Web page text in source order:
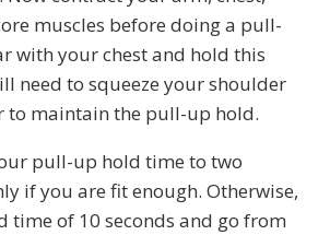
muscles before doing a pull-
with your chest and hold this
need to squeeze your shoulder
to maintain the pull-up hold.
pull-up hold time to two
if you are fit enough. Otherwise,
time of 10 seconds and go from